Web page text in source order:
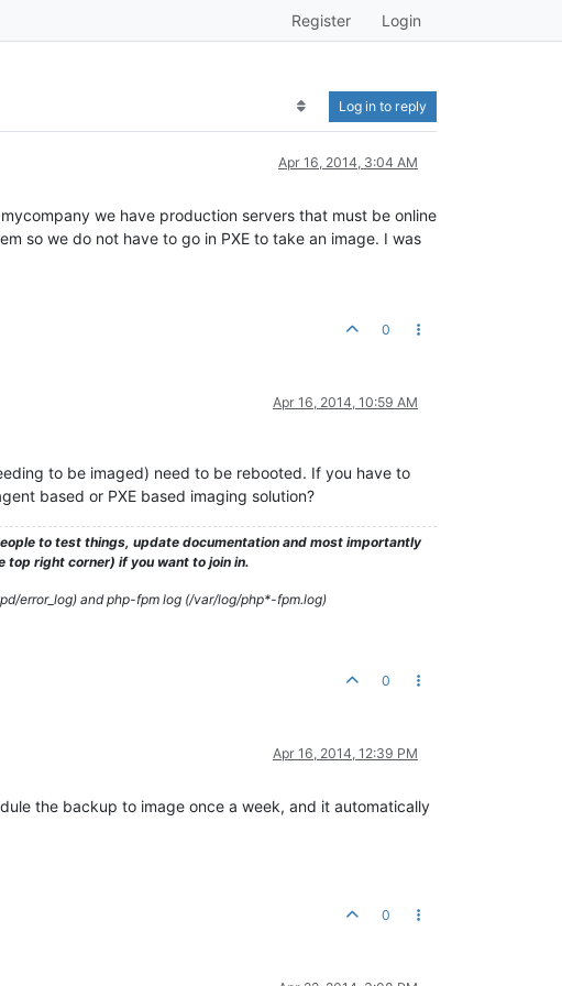
Register Login
Log in to reply
Apr 16, 2014, 3:04 AM
we have production servers that must be online
so we do not have to go in PXE to take an image. I was
0
Apr 16, 2014, 10:59 AM
to be imaged) need to be rebooted. If you have to
based or PXE based imaging solution?
to test things, update documentation and most importantly
top right corner) if you want to join in.
error_log) and php-fpm log (/var/log/php*-fpm.log)
0
Apr 16, 2014, 12:39 PM
the backup to image once a week, and it automatically
0